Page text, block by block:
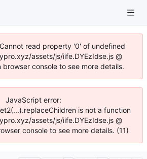
read property '0' of undefined
assets/js/iife.DYEzIdse.js @
console to see more details.
JavaScript error:
is not a function
assets/js/iife.DYEzIdse.js @
console to see more details. (11)